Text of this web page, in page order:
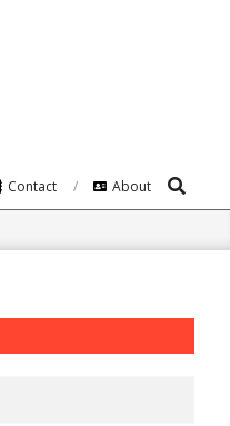
Contact About Search